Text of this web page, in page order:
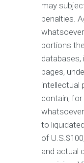
may
penalties.
portions
databases,
pages,
intellectual
contain, for
to
of
and actual